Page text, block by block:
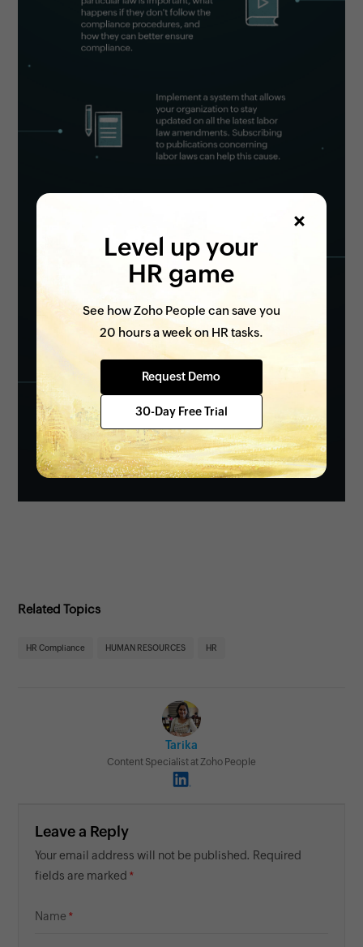
Related Topics
HR Compliance HUMAN RESOURCES HR
Tarika
Content Specialist at Zoho People
Leave a Reply
Your email address will not be published. Required
fields are marked
Name
Level up your
HR game
See how Zoho People can save you
20 hours a week on HR tasks.
Request Demo
30-Day Free Trial